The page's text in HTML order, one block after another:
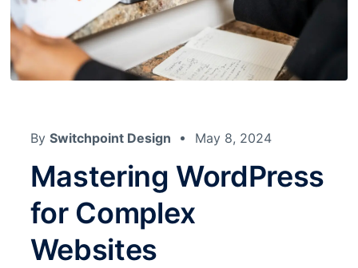
By Switchpoint Design May 8, 2024
Mastering WordPress
for Complex
Websites